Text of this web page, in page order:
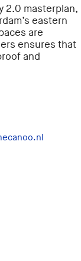
2.0 masterplan,
eastern
are
ensures that
and